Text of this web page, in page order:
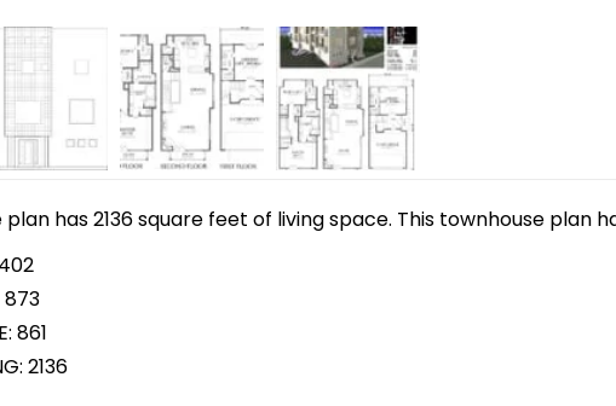
has 2136 square feet of living space. This townhouse plan
873
861
2136